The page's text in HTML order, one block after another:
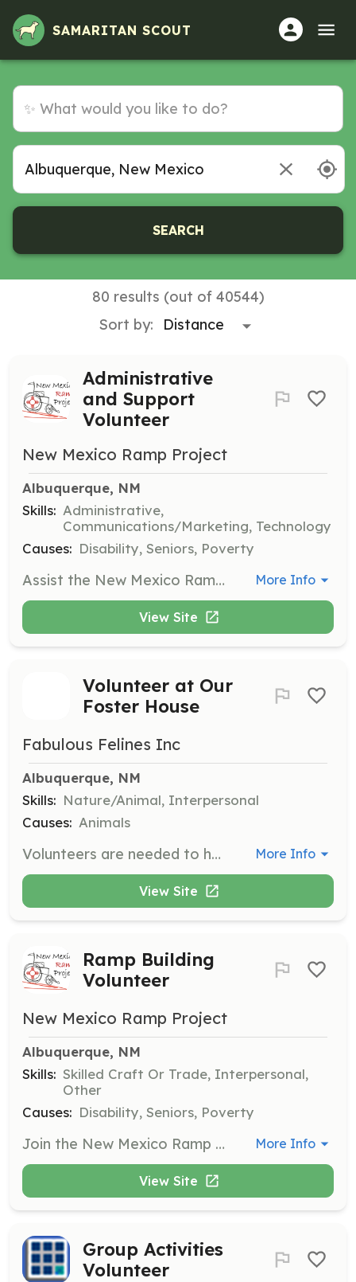
SAMARITAN SCOUT
SEARCH
80 results (out of 40544)
Sort by:
Administrative
and Support
Volunteer
New Mexico Ramp Project
Albuquerque, NM
Skills: Administrative,
Communications/Marketing, Technology
Causes: Disability, Seniors, Poverty
Assist the New Mexico Ramp Project with essential administrative tasks such as marketing, information technology, and grant writing to support the organization's mission. Volunteers will help in various non-construction roles to ensure the smooth operation of the project. More Info
View Site
Volunteer at Our
Foster House
Fabulous Felines Inc
Albuquerque, NM
Skills: Nature/Animal, Interpersonal
Causes: Animals
Volunteers are needed to help care for special needs and difficult-to-place cats at our Foster House. Responsibilities include feeding, cleaning, and socializing with the cats to help them become more comfortable with human interaction. More Info
View Site
Ramp Building
Volunteer
New Mexico Ramp Project
Albuquerque, NM
Skills: Skilled Craft Or Trade, Interpersonal,
Other
Causes: Disability, Seniors, Poverty
Join the New Mexico Ramp Project as a Ramp Building Volunteer to help construct ramps for individuals with mobility issues. Volunteers are expected to stay until the ramp is finished and should be prepared for safe construction work, including bringing necessary tools and protective gear. More Info
View Site
Group Activities
Volunteer